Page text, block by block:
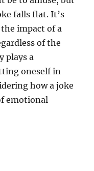
falls flat. It’s
impact of a
of the
plays a
oneself in
how a joke
emotional